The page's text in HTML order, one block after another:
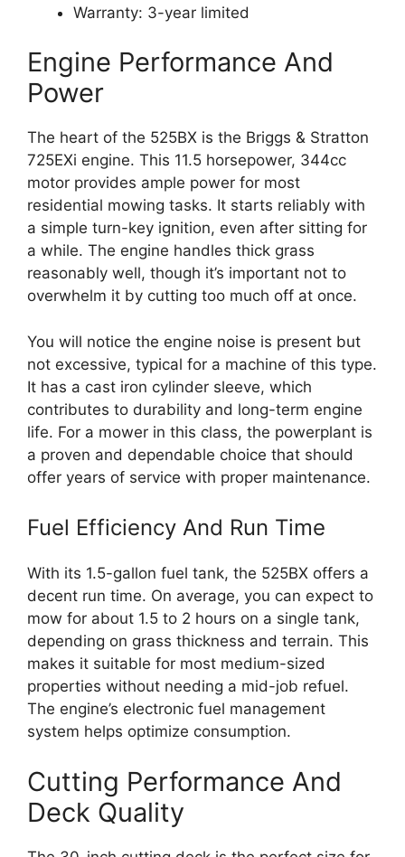
Warranty: 3-year limited
Engine Performance And
Power
The heart of the 525BX is the Briggs & Stratton
725EXi engine. This 11.5 horsepower, 344cc
motor provides ample power for most
residential mowing tasks. It starts reliably with
a simple turn-key ignition, even after sitting for
a while. The engine handles thick grass
reasonably well, though it’s important not to
overwhelm it by cutting too much off at once.
You will notice the engine noise is present but
not excessive, typical for a machine of this type.
It has a cast iron cylinder sleeve, which
contributes to durability and long-term engine
life. For a mower in this class, the powerplant is
a proven and dependable choice that should
offer years of service with proper maintenance.
Fuel Efficiency And Run Time
With its 1.5-gallon fuel tank, the 525BX offers a
decent run time. On average, you can expect to
mow for about 1.5 to 2 hours on a single tank,
depending on grass thickness and terrain. This
makes it suitable for most medium-sized
properties without needing a mid-job refuel.
The engine’s electronic fuel management
system helps optimize consumption.
Cutting Performance And
Deck Quality